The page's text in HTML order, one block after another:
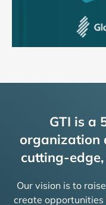
GTI is a
organization
cutting-
Our vision is to
create